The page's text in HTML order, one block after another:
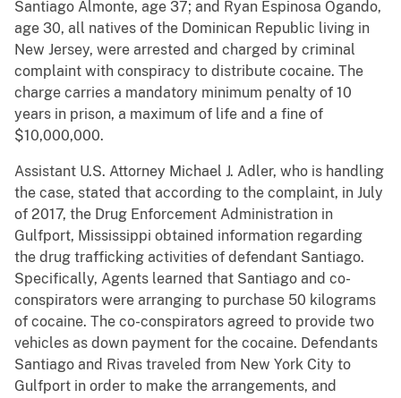
Santiago Almonte, age 37; and Ryan Espinosa Ogando,
age 30, all natives of the Dominican Republic living in
New Jersey, were arrested and charged by criminal
complaint with conspiracy to distribute cocaine. The
charge carries a mandatory minimum penalty of 10
years in prison, a maximum of life and a fine of
$10,000,000.
Assistant U.S. Attorney Michael J. Adler, who is handling
the case, stated that according to the complaint, in July
of 2017, the Drug Enforcement Administration in
Gulfport, Mississippi obtained information regarding
the drug trafficking activities of defendant Santiago.
Specifically, Agents learned that Santiago and co-
conspirators were arranging to purchase 50 kilograms
of cocaine. The co-conspirators agreed to provide two
vehicles as down payment for the cocaine. Defendants
Santiago and Rivas traveled from New York City to
Gulfport in order to make the arrangements, and